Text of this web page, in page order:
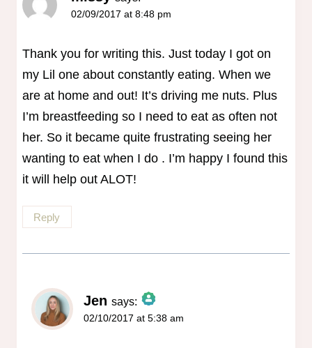
02/09/2017 at 8:48 pm
Thank you for writing this. Just today I got on
my Lil one about constantly eating. When we
are at home and out! It’s driving me nuts. Plus
I’m breastfeeding so I need to eat as often not
her. So it became quite frustrating seeing her
wanting to eat when I do . I’m happy I found this
it will help out ALOT!
Reply
Jen says:
The Real Person Badge!
02/10/2017 at 5:38 am